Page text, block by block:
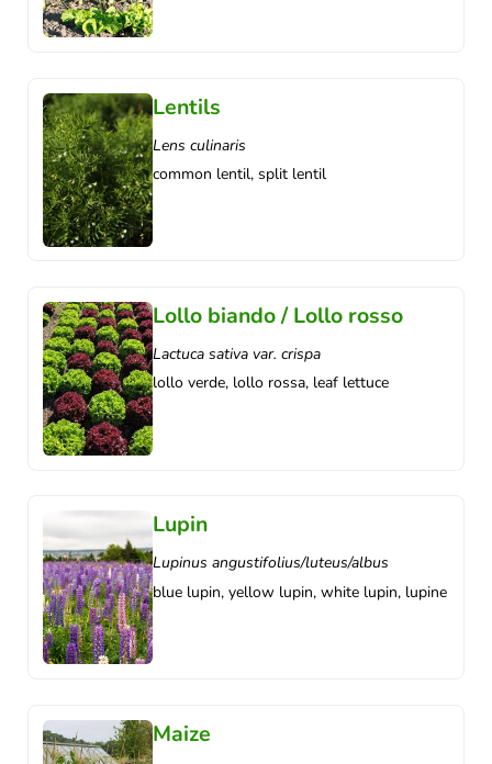
Lentils
Lens culinaris
common lentil, split lentil
Lollo biando / Lollo rosso
Lactuca sativa var. crispa
lollo verde, lollo rossa, leaf lettuce
Lupin
Lupinus angustifolius/luteus/albus
blue lupin, yellow lupin, white lupin, lupine
Maize